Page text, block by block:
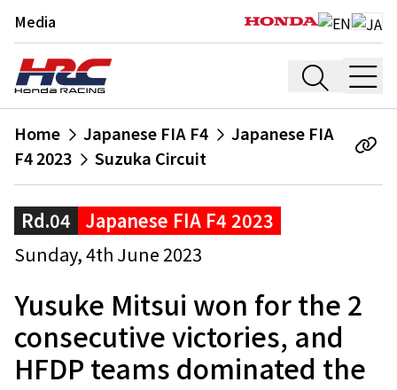
Media
Home Japanese FIA F4
Japanese FIA
F4 2023
Suzuka Circuit
Rd.04
Japanese FIA F4 2023
Sunday, 4th June 2023
Yusuke Mitsui won for the 2
consecutive victories, and
HFDP teams dominated the